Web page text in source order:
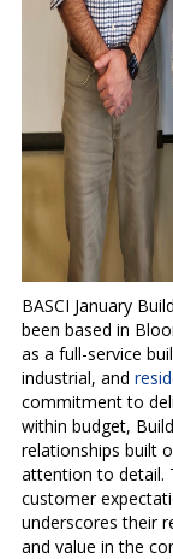
BASCI January
been based in
as a full-service
industrial, and
commitment to
within budget,
relationships built
attention to detail.
customer
underscores their
and value in the